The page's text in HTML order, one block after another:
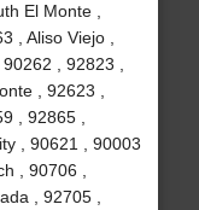
El Monte ,
, Aliso Viejo ,
, 92823 ,
, 92623 ,
, 92865 ,
, 90621 , 90003
, 90706 ,
, 92705 ,